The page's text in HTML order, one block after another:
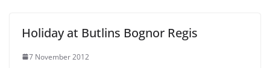
Holiday at Butlins Bognor Regis
7 November 2012